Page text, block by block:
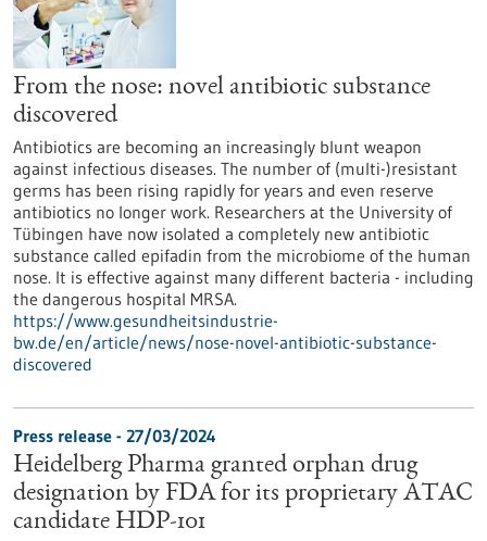
From the nose: novel antibiotic substance
discovered
Antibiotics are becoming an increasingly blunt weapon
against infectious diseases. The number of (multi-)resistant
germs has been rising rapidly for years and even reserve
antibiotics no longer work. Researchers at the University of
Tübingen have now isolated a completely new antibiotic
substance called epifadin from the microbiome of the human
nose. It is effective against many different bacteria - including
the dangerous hospital MRSA.
https://www.gesundheitsindustrie-
bw.de/en/article/news/nose-novel-antibiotic-substance-
discovered
Press release - 27/03/2024
Heidelberg Pharma granted orphan drug
designation by FDA for its proprietary ATAC
candidate HDP-101